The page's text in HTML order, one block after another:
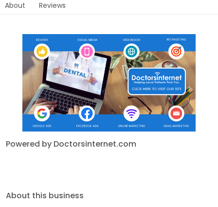
About Reviews
Powered by Doctorsinternet.com
About this business